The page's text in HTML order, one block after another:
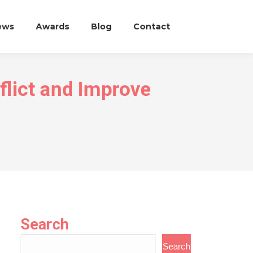
Awards Blog Contact
and Improve
Search
Search